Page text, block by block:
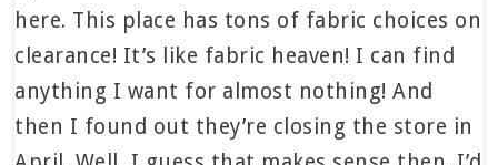
here. This place has tons of fabric choices on
clearance! It’s like fabric heaven! I can find
anything I want for almost nothing! And
then I found out they’re closing the store in